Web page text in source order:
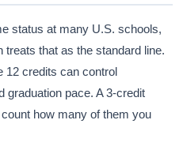
status at many U.S. schools,
that as the standard line.
12 credits can control
graduation pace. A 3-credit
how many of them you